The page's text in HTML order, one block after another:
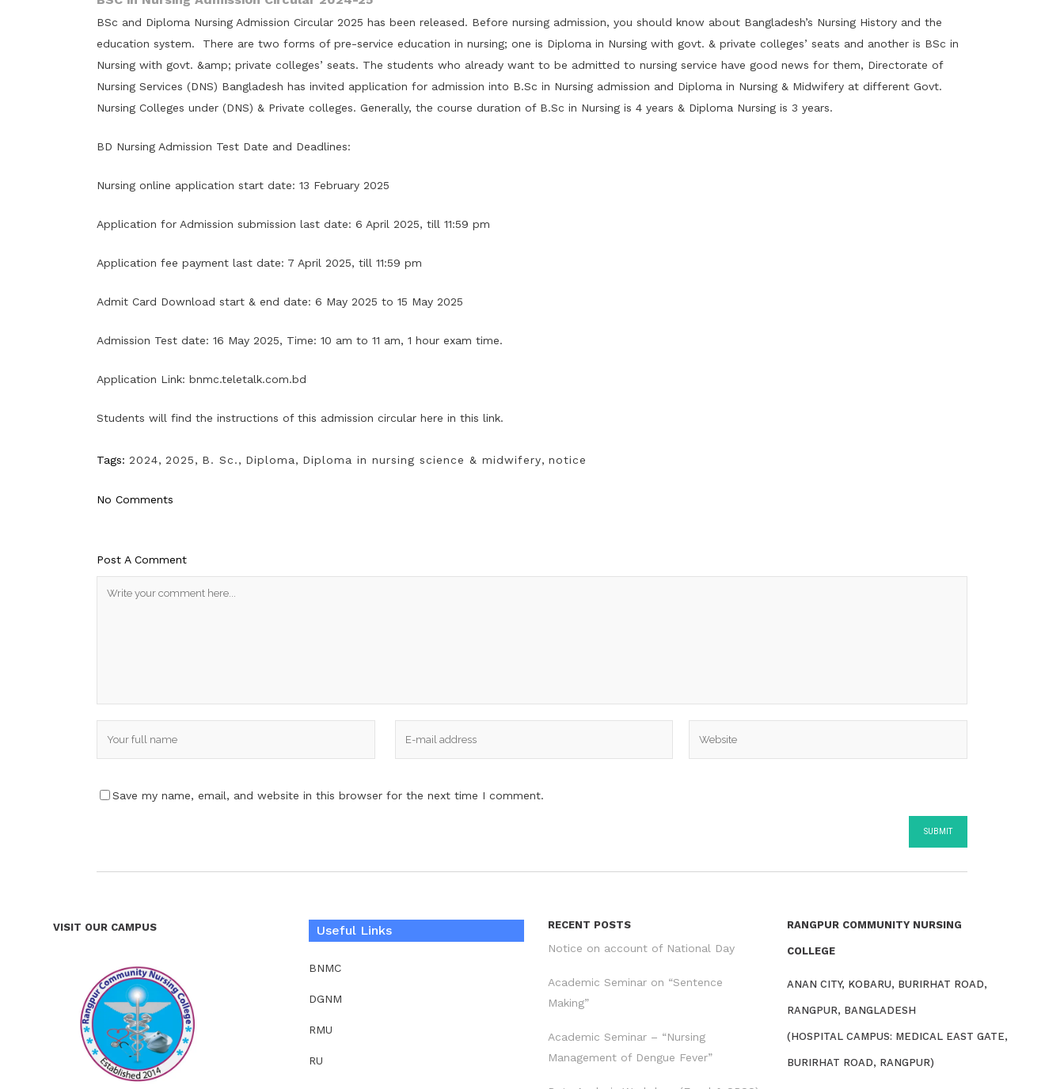
BSc and Diploma Nursing Admission Circular 2025 has been released. Before nursing admission, you should know about Bangladesh’s Nursing History and the
education system. There are two forms of pre-service education in nursing; one is Diploma in Nursing with govt. & private colleges’ seats and another is BSc in
Nursing with govt. &amp; private colleges’ seats. The students who already want to be admitted to nursing service have good news for them, Directorate of
Nursing Services (DNS) Bangladesh has invited application for admission into B.Sc in Nursing admission and Diploma in Nursing & Midwifery at different Govt.
Nursing Colleges under (DNS) & Private colleges. Generally, the course duration of B.Sc in Nursing is 4 years & Diploma Nursing is 3 years.
BD Nursing Admission Test Date and Deadlines:
Nursing online application start date: 13 February 2025
Application for Admission submission last date: 6 April 2025, till 11:59 pm
Application fee payment last date: 7 April 2025, till 11:59 pm
Admit Card Download start & end date: 6 May 2025 to 15 May 2025
Admission Test date: 16 May 2025, Time: 10 am to 11 am, 1 hour exam time.
Application Link: bnmc.teletalk.com.bd
Students will find the instructions of this admission circular here in this link.
Tags: 2024, 2025, B. Sc., Diploma, Diploma in nursing science & midwifery, notice
No Comments
Post A Comment
Save my name, email, and website in this browser for the next time I comment.
VISIT OUR CAMPUS Useful Links
BNMC
DGNM
RMU
RU
RECENT POSTS
Notice on account of National Day
Academic Seminar on “Sentence
Making”
Academic Seminar – “Nursing
Management of Dengue Fever”
RANGPUR COMMUNITY NURSING
COLLEGE
ANAN CITY, KOBARU, BURIRHAT ROAD,
RANGPUR, BANGLADESH
(HOSPITAL CAMPUS: MEDICAL EAST GATE,
BURIRHAT ROAD, RANGPUR)